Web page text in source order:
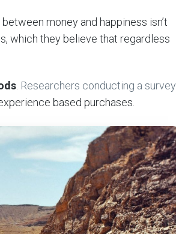
money and happiness isn’t
which they believe that regardless
Researchers conducting a survey
based purchases.